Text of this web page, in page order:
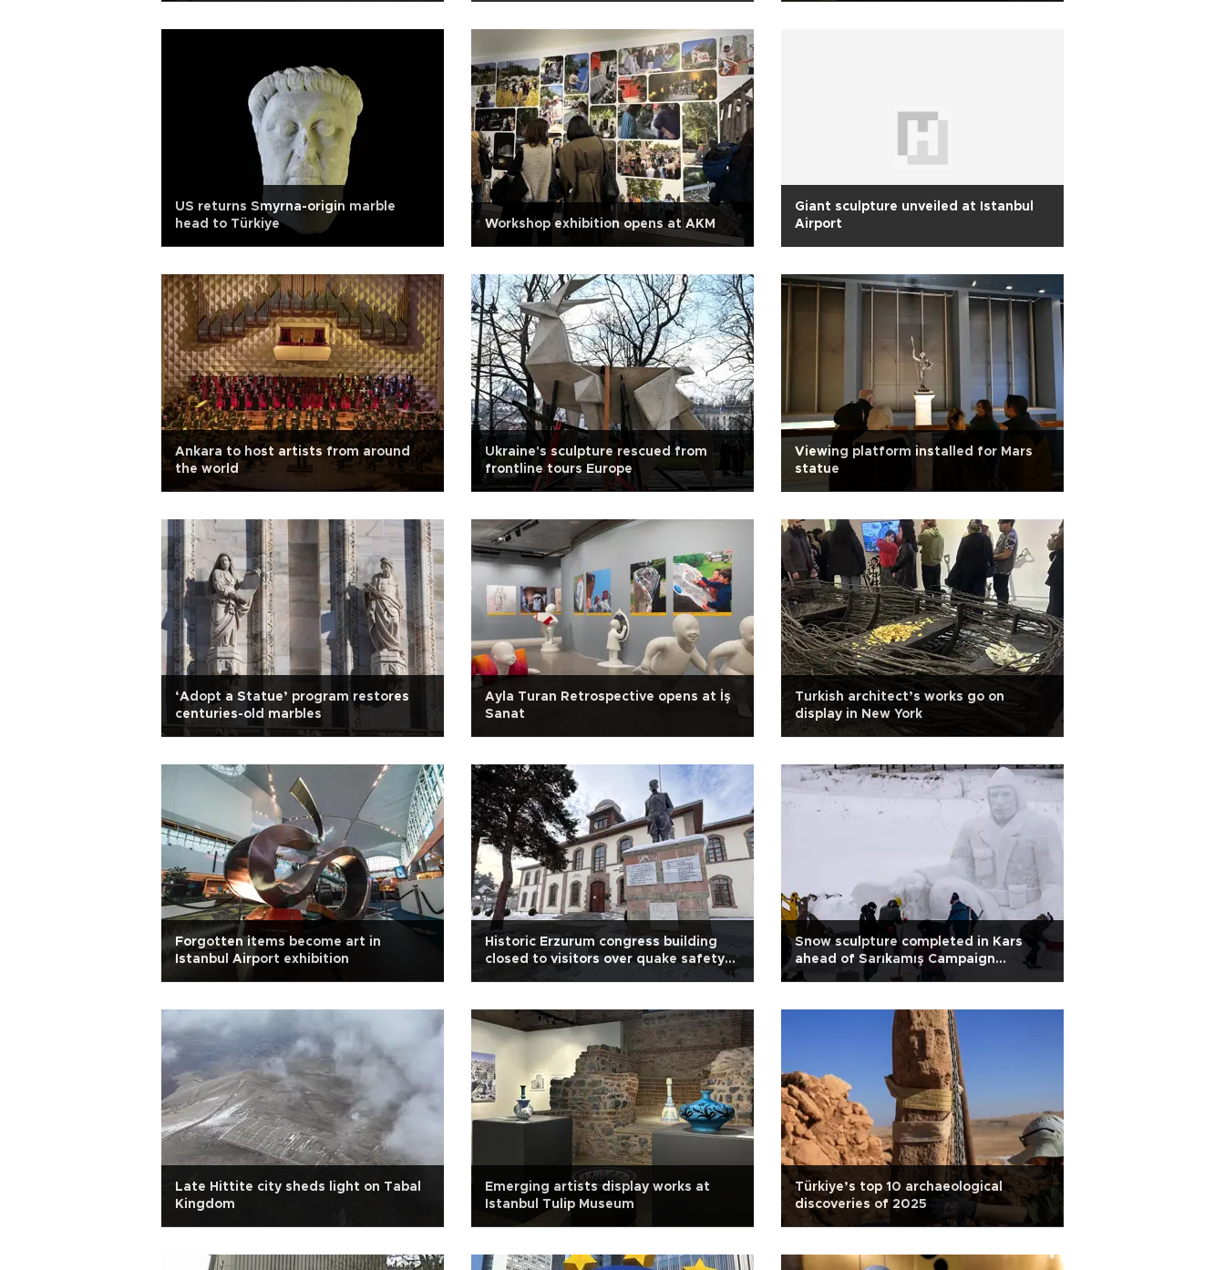
US returns Smyrna-origin marble
head to Türkiye
Workshop exhibition opens at AKM
Giant sculpture unveiled at Istanbul
Airport
Ankara to host artists from around
the world
Ukraine's sculpture rescued from
frontline tours Europe
Viewing platform installed for Mars
statue
‘Adopt a Statue’ program restores
centuries-old marbles
Ayla Turan Retrospective opens at İş
Sanat
Turkish architect’s works go on
display in New York
Forgotten items become art in
Istanbul Airport exhibition
Historic Erzurum congress building
closed to visitors over quake safety
Snow sculpture completed in Kars
ahead of Sarıkamış Campaign
anniversary
Late Hittite city sheds light on Tabal
Kingdom
Emerging artists display works at
Istanbul Tulip Museum
Türkiye’s top 10 archaeological
discoveries of 2025